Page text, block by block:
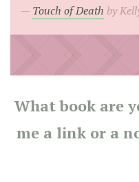
Touch of Death by
What book are
me a link or a